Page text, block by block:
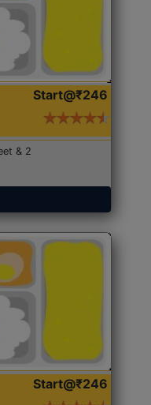
Start@₹246
& 2
Start@₹246